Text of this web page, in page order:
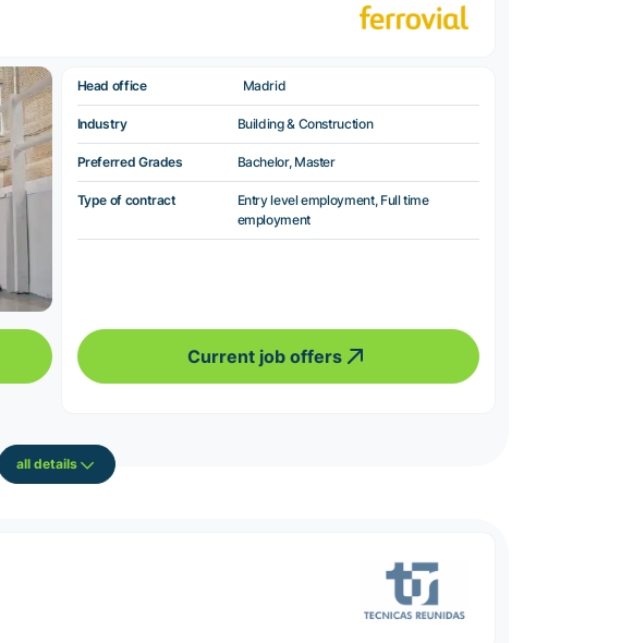
Head office Madrid
Industry Building & Construction
Preferred Grades Bachelor, Master
Type of contract
Entry level employment, Full time
employment
Current job offers
all details